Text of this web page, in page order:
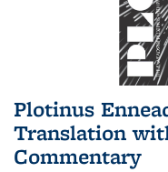
Plotinus
Translation
Commentary